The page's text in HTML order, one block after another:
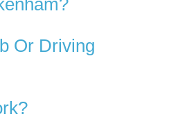
Or Driving